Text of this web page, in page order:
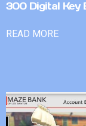
300 Digital Key
READ MORE